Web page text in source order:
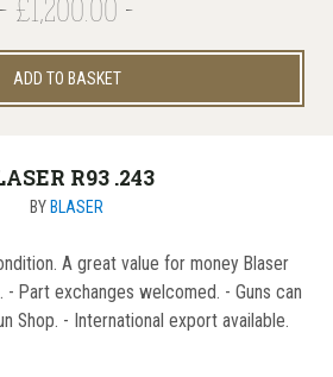
£1,200.00
ADD TO BASKET
R93 .243
BY BLASER
A great value for money Blaser
- Part exchanges welcomed. - Guns can
Shop. - International export available.